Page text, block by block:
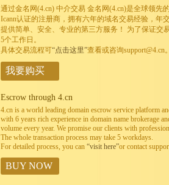
通过金名网(4.cn) 中介交易 金名网(4.cn)是全球领先
Icann认证的注册商，拥有六年的域名交易经验，年
提供简单、安全、专业的第三方服务！ 为了保证交
5个工作日。
具体交易流程可“点击这里”查看或咨询support@4.cn
我要购买
Escrow through 4.cn
4.cn is a world leading domain escrow service platform
with 6 years rich experience in domain name brokerage
volume every year. We promise our clients with
The whole transaction process may take 5 workdays.
For detailed process, you can “visit here”or contact
BUY NOW